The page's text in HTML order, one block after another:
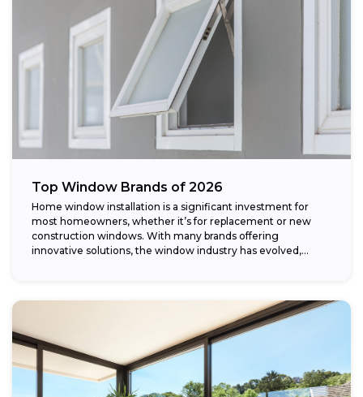
Top Window Brands of 2026
Home window installation is a significant investment for
most homeowners, whether it’s for replacement or new
construction windows. With many brands offering
innovative solutions, the window industry has evolved,